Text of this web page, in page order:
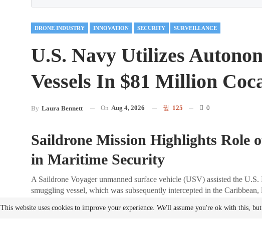
DRONE INDUSTRY INNOVATION SECURITY SURVEILLANCE
U.S. Navy Utilizes
Vessels In $81 Million
By Laura Bennett On Aug 4, 2026 125 0
Saildrone Mission Highlights Role
in Maritime Security
A Saildrone Voyager unmanned surface vehicle (USV) assisted the
smuggling vessel, which was subsequently intercepted in the
$81 million worth of cocaine. This operation underscores the transition
experimental platforms to operational tools for real-worldsecurity
This website uses cookies to improve your experience. We'll assume you're ok with this,